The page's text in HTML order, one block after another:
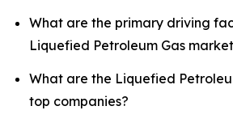
What are the primary driving
Liquefied Petroleum Gas
What are the Liquefied
top companies?